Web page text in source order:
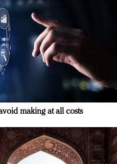
making at all costs